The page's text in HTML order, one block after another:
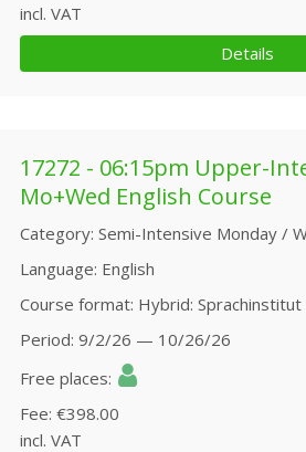
incl. VAT
Details
17272 - 06:15pm Upper-
Mo+Wed English Course
Category Semi-Intensive Monday /
Language English
Course format Hybrid:
Period 9/2/26 — 10/26/26
Free places
Fee €398.00
incl. VAT